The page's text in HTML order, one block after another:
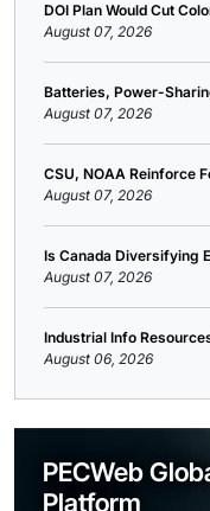
DOI Plan Would Cut
August 07, 2026
Batteries, Power-
August 07, 2026
CSU, NOAA Reinforce
August 07, 2026
Is Canada Diversifying
August 07, 2026
Industrial Info
August 06, 2026
PECWeb
Platform